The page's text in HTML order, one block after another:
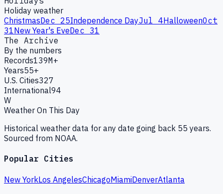
Holiday weather
ChristmasDec 25Independence DayJul 4HalloweenOct
31New Year's EveDec 31
The Archive
By the numbers
Records139M+
Years55+
U.S. Cities327
International94
W
Weather On This Day
Historical weather data for any date going back 55 years.
Sourced from NOAA.
Popular Cities
New YorkLos AngelesChicagoMiamiDenverAtlanta